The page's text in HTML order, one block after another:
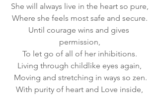
She will always live in the heart so pure,
Where she feels most safe and secure.
Until courage wins and gives
permission,
To let go of all of her inhibitions.
Living through childlike eyes again,
Moving and stretching in ways so zen.
With purity of heart and Love inside,